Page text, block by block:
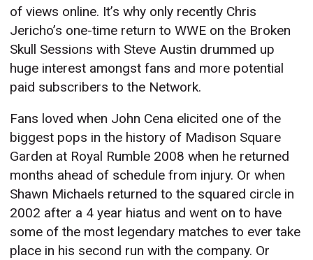
of views online. It’s why only recently Chris
Jericho’s one-time return to WWE on the Broken
Skull Sessions with Steve Austin drummed up
huge interest amongst fans and more potential
paid subscribers to the Network.
Fans loved when John Cena elicited one of the
biggest pops in the history of Madison Square
Garden at Royal Rumble 2008 when he returned
months ahead of schedule from injury. Or when
Shawn Michaels returned to the squared circle in
2002 after a 4 year hiatus and went on to have
some of the most legendary matches to ever take
place in his second run with the company. Or